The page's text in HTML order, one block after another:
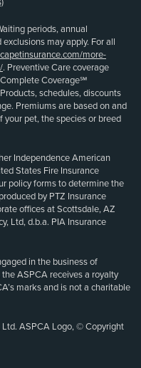
periods, annual
may apply. For all
more-
. Preventive Care coverage
Coverage℠
schedules, discounts
Premiums are based on and
your pet, the species or breed
Independence American
States Fire Insurance
policy forms to determine the
by PTZ Insurance
offices at Scottsdale, AZ
Ltd, d.b.a. PIA Insurance
in the business of
ASPCA receives a royalty
marks and is not a charitable
ASPCA Logo, © Copyright